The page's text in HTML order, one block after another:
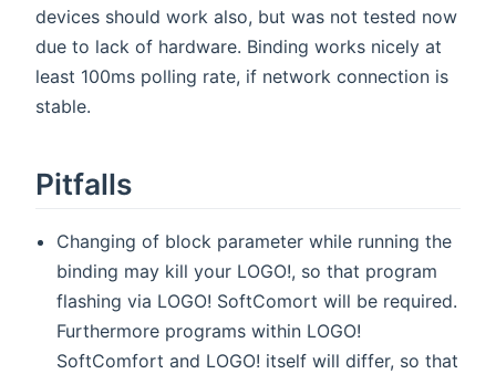
devices should work also, but was not tested now
due to lack of hardware. Binding works nicely at
least 100ms polling rate, if network connection is
stable.
Pitfalls
Changing of block parameter while running the
binding may kill your LOGO!, so that program
flashing via LOGO! SoftComort will be required.
Furthermore programs within LOGO!
SoftComfort and LOGO! itself will differ, so that